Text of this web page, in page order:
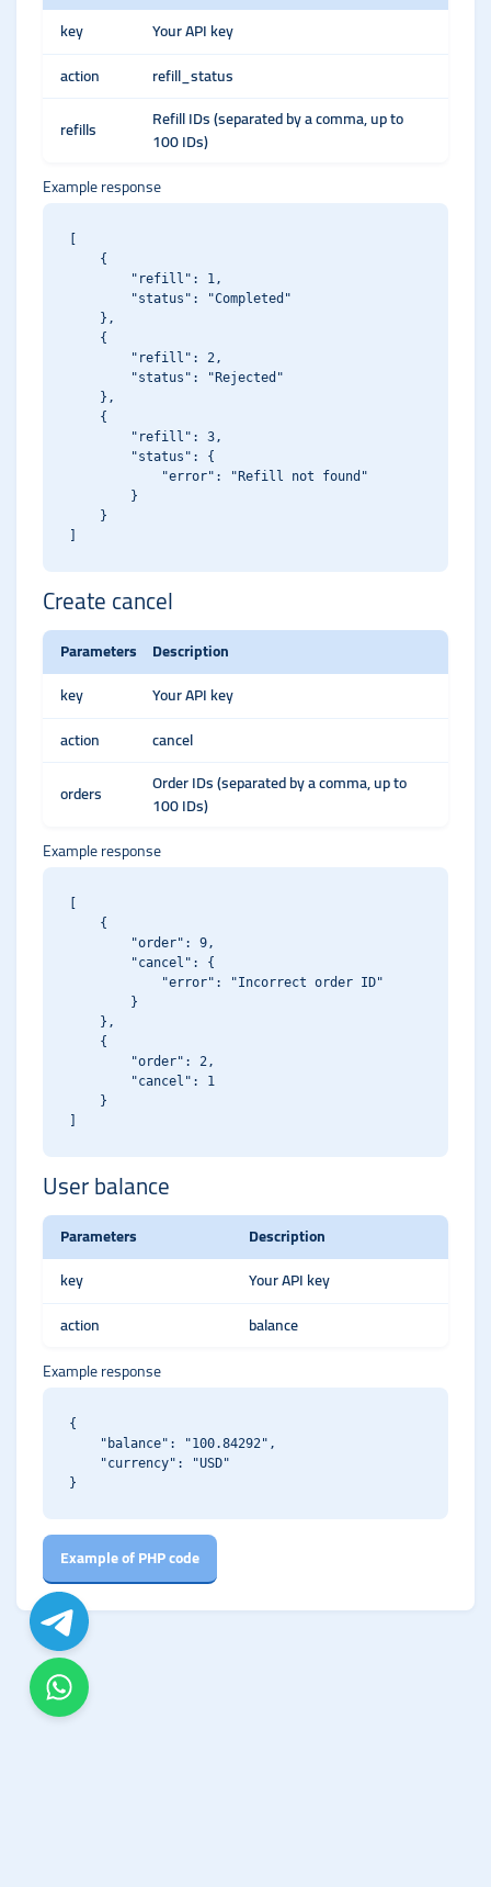
key
Your API key
action
refill_status
refills
Refill IDs (separated by a comma, up to
100 IDs)
Example response
    {
        "refill": 1,
        "status": "Completed"
    },
    {
        "refill": 2,
        "status": "Rejected"
    },
    {
        "refill": 3,
        "status": {
            "error": "Refill not found"
        }
    }
Create cancel
Parameters
Description
key
Your API key
action
cancel
orders
Order IDs (separated by a comma, up to
100 IDs)
Example response
    {
        "order": 9,
        "cancel": {
            "error": "Incorrect order ID"
        }
    },
    {
        "order": 2,
        "cancel": 1
    }
User balance
Parameters
Description
key
Your API key
action
balance
Example response
{
    "balance": "100.84292",
    "currency": "USD"
Example of PHP code